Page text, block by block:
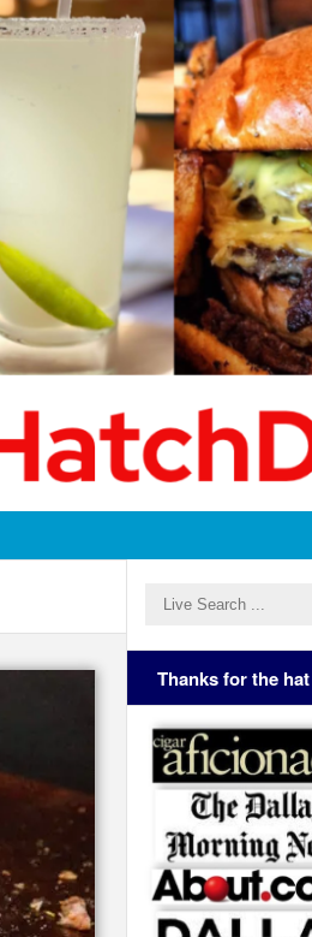
Thanks for the